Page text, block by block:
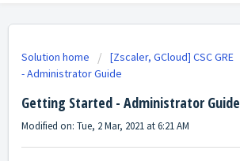
Solution home [Zscaler, GCloud] CSC GRE
- Administrator Guide
Getting Started - Administrator Guide
Modified on: Tue, 2 Mar, 2021 at 6:21 AM